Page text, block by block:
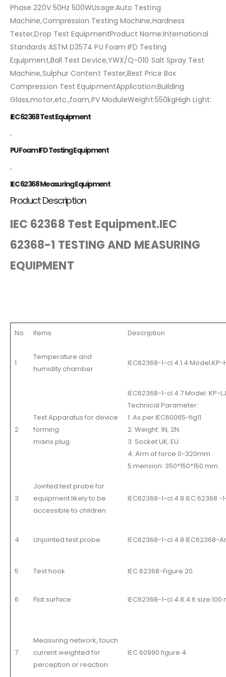
Phase 220V 50Hz 500WUsage:Auto Testing
Machine,Compression Testing Machine,Hardness
Tester,Drop Test EquipmentProduct Name:International
Standards ASTM D3574 PU Foam IFD Testing
Equipment,Ball Test Device,YWX/Q-010 Salt Spray Test
Machine,Sulphur Content Tester,Best Price Box
Compression Test EquipmentApplication:Building
Glass,motor,etc.,foam,PV ModuleWeight:550kgHigh Light:
IEC 62368 Test Equipment
,
PU Foam IFD Testing Equipment
,
IEC 62368 Measuring Equipment
Product Description
IEC 62368 Test Equipment.IEC
62368-1 TESTING AND MEASURING
EQUIPMENT
No. Items Description
1
Temperature and
humidity chamber
IEC62368-1-cl.4.1.4 Model:KP-
2
Test Apparatus for device
forming
mains plug
IEC62368-1-cl.4.7 Model :KP-
Technical Parameter:
1. As per IEC60065-fig11
2. Weight: 1N, 2N.
3. Socket:UK, EU.
4. Arm of force 0-320mm
5.mension: 350*150*150 mm
3
Jointed test probe for
equipment likely to be
accessible to children
IEC62368-1-cl.4.8 IEC 62368 -
4 Unjointed test probe IEC62368-1-cl.4.8 IEC62368-
5 Test hook IEC 62368-Figure 20
6 Flat surface IEC62368-1-cl.4.8.4.6
7
Measuring network, touch
current weighted for
perception or reaction
IEC 60990 figure 4